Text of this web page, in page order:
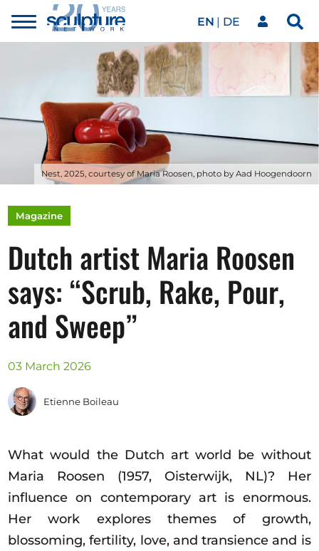
Skip to main content
Toggle
menu
EN DE
Our network
Artworks
Our events
Art agenda
Magazine
Opportunities
Become a member
About us
Donate
Partners
Help
Nest, 2025, courtesy of Maria Roosen, photo by Aad Hoogendoorn
Magazine
Dutch artist Maria Roosen
says: “Scrub, Rake, Pour,
and Sweep”
03 March 2026
Etienne Boileau
What would the Dutch art world be without
Maria Roosen (1957, Oisterwijk, NL)? Her
influence on contemporary art is enormous.
Her work explores themes of growth,
blossoming, fertility, love, and transience and is